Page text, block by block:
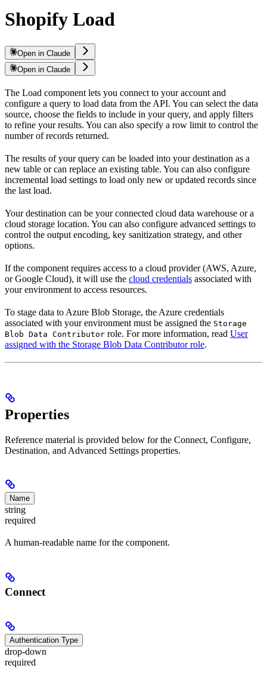
Shopify Load
Open in Claude
Open in Claude
The Load component lets you connect to youraccount and
configure a query to load data from the API. You can select the data
source, choose the fields to include in your query, and apply filters
to refine your results. You can also specify a row limit to control the
number of records returned.
The results of your query can be loaded into your destination as a
new table or can replace an existing table. You can also configure
incremental load settings to load only new or updated records since
the last load.
Your destination can be your connected cloud data warehouse or a
cloud storage location. You can also configure advanced settings to
control the output encoding, key sanitization strategy, and other
options.
If the component requires access to a cloud provider (AWS, Azure,
or Google Cloud), it will use the cloud credentials associated with
your environment to access resources.
To stage data to Azure Blob Storage, the Azure credentials
associated with your environment must be assigned the Storage
Blob Data Contributor role. For more information, read User
assigned with the Storage Blob Data Contributor role.
Properties
Reference material is provided below for the Connect, Configure,
Destination, and Advanced Settings properties.
Name
string
required
A human-readable name for the component.
Connect
Authentication Type
drop-down
required